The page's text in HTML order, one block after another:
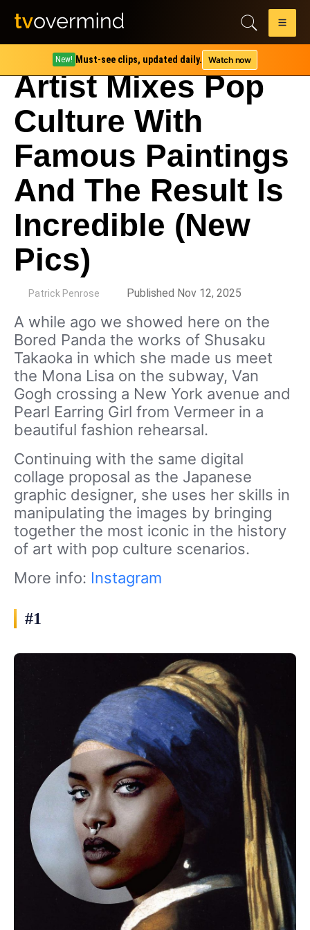
New! Must-see clips, updated daily. Watch now
Artist Mixes Pop
Culture With
Famous Paintings
And The Result Is
Incredible (New
Pics)
Patrick Penrose Published Nov 12, 2025
A while ago we showed here on the
Bored Panda the works of Shusaku
Takaoka in which she made us meet
the Mona Lisa on the subway, Van
Gogh crossing a New York avenue and
Pearl Earring Girl from Vermeer in a
beautiful fashion rehearsal.
Continuing with the same digital
collage proposal as the Japanese
graphic designer, she uses her skills in
manipulating the images by bringing
together the most iconic in the history
of art with pop culture scenarios.
More info: Instagram
#1